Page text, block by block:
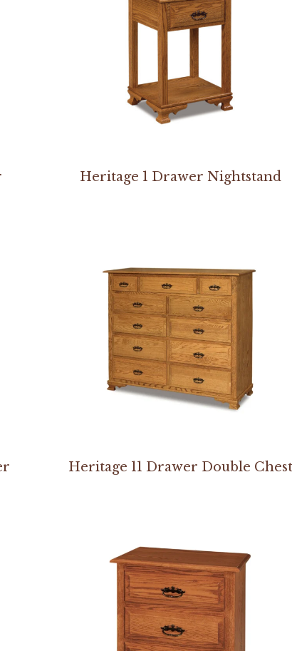
Heritage 1 Drawer Nightstand
Heritage 11 Drawer Double Chest